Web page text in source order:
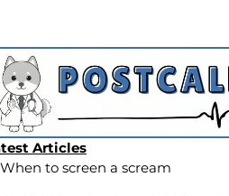
Articles
When to screen a scream